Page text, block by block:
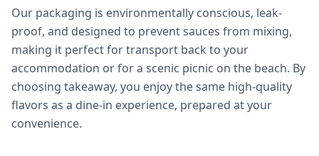
Our packaging is environmentally conscious, leak-
proof, and designed to prevent sauces from mixing,
making it perfect for transport back to your
accommodation or for a scenic picnic on the beach. By
choosing takeaway, you enjoy the same high-quality
flavors as a dine-in experience, prepared at your
convenience.